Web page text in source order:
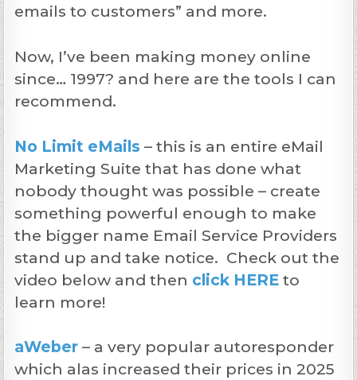
emails to customers” and more.
Now, I’ve been making money online
since… 1997? and here are the tools I can
recommend.
No Limit eMails – this is an entire eMail
Marketing Suite that has done what
nobody thought was possible – create
something powerful enough to make
the bigger name Email Service Providers
stand up and take notice. Check out the
video below and then click HERE to
learn more!
aWeber – a very popular autoresponder
which alas increased their prices in 2025